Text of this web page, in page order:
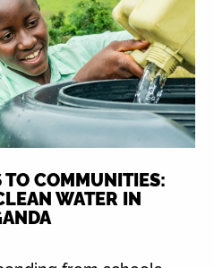
TO COMMUNITIES:
WATER IN